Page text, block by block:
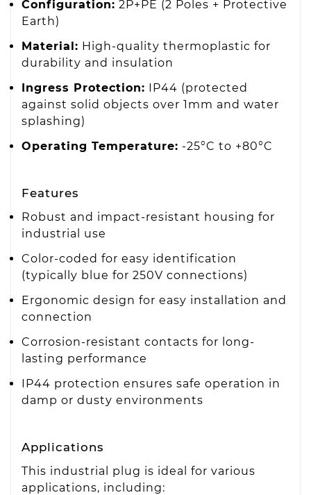
Configuration: 2P+PE (2 Poles + Protective
Earth)
Material: High-quality thermoplastic for
durability and insulation
Ingress Protection: IP44 (protected
against solid objects over 1mm and water
splashing)
Operating Temperature: -25°C to +80°C
Features
Robust and impact-resistant housing for
industrial use
Color-coded for easy identification
(typically blue for 250V connections)
Ergonomic design for easy installation and
connection
Corrosion-resistant contacts for long-
lasting performance
IP44 protection ensures safe operation in
damp or dusty environments
Applications
This industrial plug is ideal for various
applications, including: